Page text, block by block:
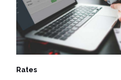
Rates